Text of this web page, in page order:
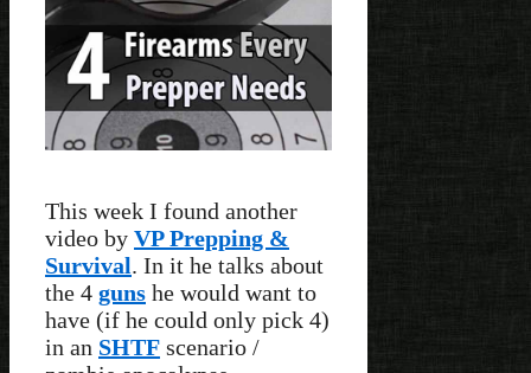
This week I found another
video by VP Prepping &
Survival. In it he talks about
the 4 guns he would want to
have (if he could only pick 4)
in an SHTF scenario /